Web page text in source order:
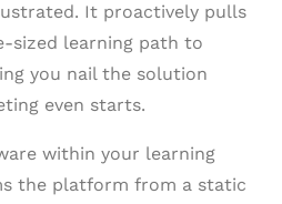
It proactively pulls
sized learning path to
you nail the solution
even starts.
within your learning
the platform from a static